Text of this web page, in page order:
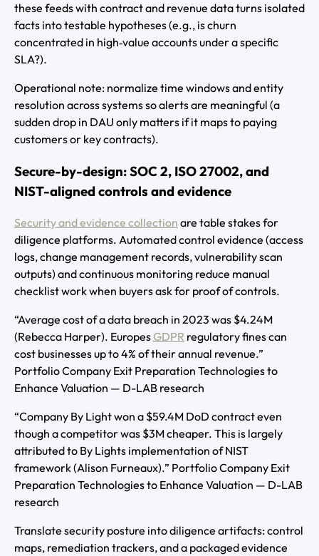
these feeds with contract and revenue data turns isolated
facts into testable hypotheses (e.g., is churn
concentrated in high‑value accounts under a specific
SLA?).
Operational note: normalize time windows and entity
resolution across systems so alerts are meaningful (a
sudden drop in DAU only matters if it maps to paying
customers or key contracts).
Secure-by-design: SOC 2, ISO 27002, and
NIST-aligned controls and evidence
Security and evidence collection are table stakes for
diligence platforms. Automated control evidence (access
logs, change management records, vulnerability scan
outputs) and continuous monitoring reduce manual
checklist work when buyers ask for proof of controls.
“Average cost of a data breach in 2023 was $4.24M
(Rebecca Harper). EuropesGDPR regulatory fines can
cost businesses up to 4% of their annual revenue.”
Portfolio Company Exit Preparation Technologies to
Enhance Valuation — D-LAB research
“Company By Light won a $59.4M DoD contract even
though a competitor was $3M cheaper. This is largely
attributed to By Lights implementation of NIST
framework (Alison Furneaux).” Portfolio Company Exit
Preparation Technologies to Enhance Valuation — D-LAB
research
Translate security posture into diligence artifacts: control
maps, remediation trackers, and a packaged evidence